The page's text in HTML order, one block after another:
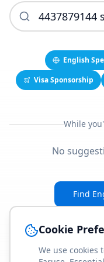
English
Visa Sponsorship
While
No
Find
Cookie
We use cookies